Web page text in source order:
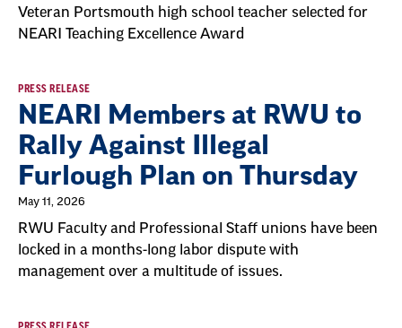
Veteran Portsmouth high school teacher selected for
NEARI Teaching Excellence Award
PRESS RELEASE
NEARI Members at RWU to
Rally Against Illegal
Furlough Plan on Thursday
May 11, 2026
RWU Faculty and Professional Staff unions have been
locked in a months-long labor dispute with
management over a multitude of issues.